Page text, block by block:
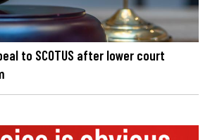
to SCOTUS after lower court